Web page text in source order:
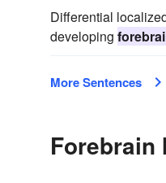
Differential
developing
More Sentences
Forebrain